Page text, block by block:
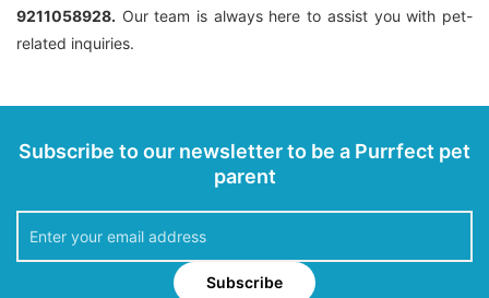
9211058928. Our team is always here to assist you with pet-
related inquiries.
Subscribe to our newsletter to be a Purrfect pet
parent
Subscribe